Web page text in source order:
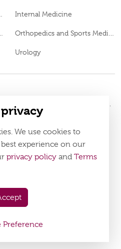
Internal Medicine
Urology
No.LAHA-2024-005195
& Conditions
Burjeel App Now
We use cookies to
experience on our
privacy policy and Terms
Preference